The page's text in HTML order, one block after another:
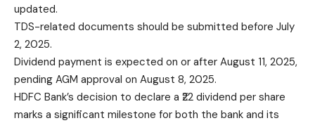
updated.
TDS-related documents should be submitted before July
2, 2025.
Dividend payment is expected on or after August 11, 2025,
pending AGM approval on August 8, 2025.
HDFC Bank’s decision to declare a ₹22 dividend per share
marks a significant milestone for both the bank and its